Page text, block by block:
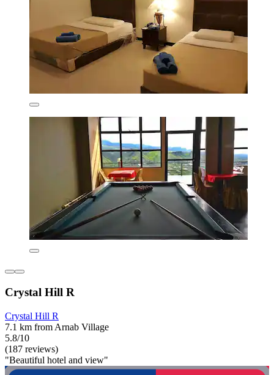
Crystal Hill R
Crystal Hill R
7.1 km from Arnab Village
5.8/10
(187 reviews)
"Beautiful hotel and view"